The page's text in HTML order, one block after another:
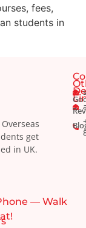
fees,
students in
get
in UK.
— Walk